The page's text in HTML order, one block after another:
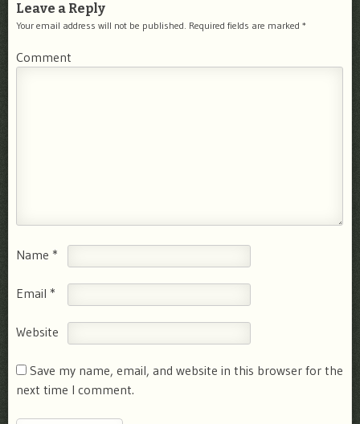
Leave a Reply
Your email address will not be published. Required fields are marked *
Comment
Name *
Email *
Website
Save my name, email, and website in this browser for the
next time I comment.